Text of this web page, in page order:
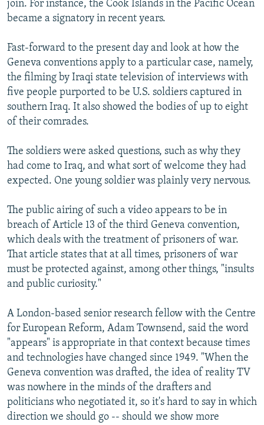
join. For instance, the Cook Islands in the Pacific Ocean
became a signatory in recent years.
Fast-forward to the present day and look at how the
Geneva conventions apply to a particular case, namely,
the filming by Iraqi state television of interviews with
five people purported to be U.S. soldiers captured in
southern Iraq. It also showed the bodies of up to eight
of their comrades.
The soldiers were asked questions, such as why they
had come to Iraq, and what sort of welcome they had
expected. One young soldier was plainly very nervous.
The public airing of such a video appears to be in
breach of Article 13 of the third Geneva convention,
which deals with the treatment of prisoners of war.
That article states that at all times, prisoners of war
must be protected against, among other things, "insults
and public curiosity."
A London-based senior research fellow with the Centre
for European Reform, Adam Townsend, said the word
"appears" is appropriate in that context because times
and technologies have changed since 1949. "When the
Geneva convention was drafted, the idea of reality TV
was nowhere in the minds of the drafters and
politicians who negotiated it, so it's hard to say in which
direction we should go -- should we show more